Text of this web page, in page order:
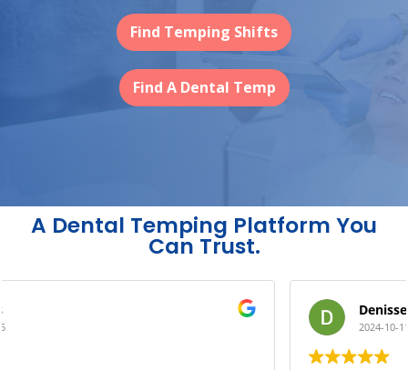
Find Temping Shifts
Find A Dental Temp
A Dental Temping Platform You
Can Trust.